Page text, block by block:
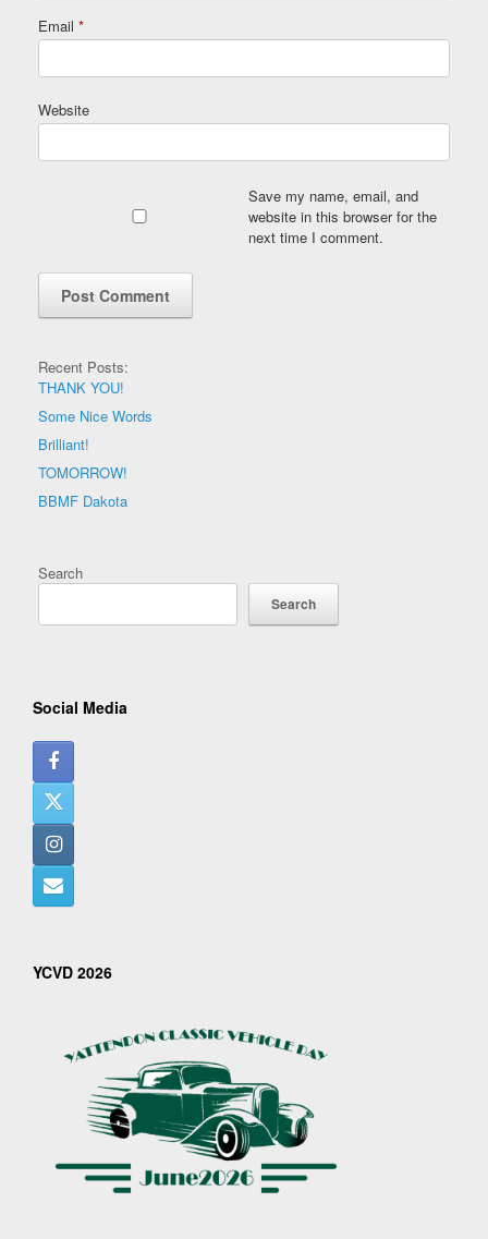
Email *
Website
Save my name, email, and
website in this browser for the
next time I comment.
Recent Posts:
THANK YOU!
Some Nice Words
Brilliant!
TOMORROW!
BBMF Dakota
Search
Search
Social Media
YCVD 2026